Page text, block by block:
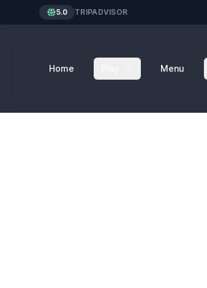
5.0 TRIPADVISOR
Home Menu